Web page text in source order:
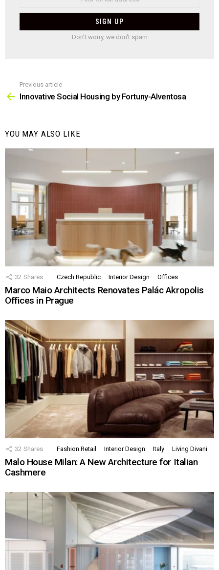
Don't worry, we don't spam
more
Previous article
Innovative Social Housing by Fortuny-Alventosa
YOU MAY ALSO LIKE
32 Shares Czech Republic Interior Design Offices
Marco Maio Architects Renovates Palác Akropolis
Offices in Prague
32 Shares Fashion Retail Interior Design Italy Living Divani
Malo House Milan: A New Architecture for Italian
Cashmere